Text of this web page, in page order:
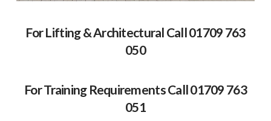
For Lifting & Architectural Call 01709 763
050
For Training Requirements Call 01709 763
051